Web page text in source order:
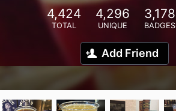
4,424
TOTAL
4,296
UNIQUE
3,178
BADGES
Add Friend